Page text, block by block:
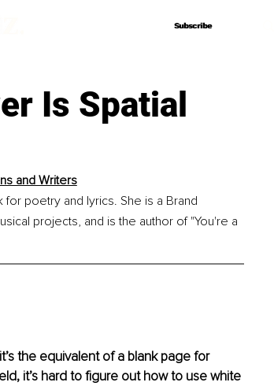
Subscribe
Subscribe
Is Spatial
and Writers
poetry and lyrics. She is a Brand
projects, and is the author of "You're a
the equivalent of a blank page for
it’s hard to figure out how to use white